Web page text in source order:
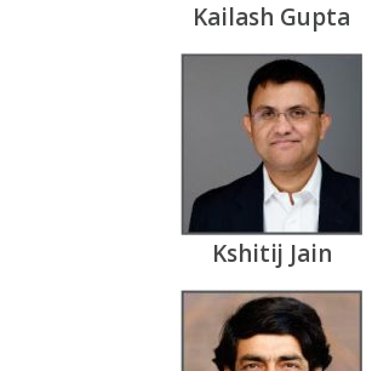
Kailash Gupta
Kshitij Jain